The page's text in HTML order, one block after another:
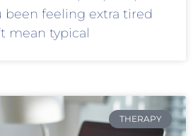
been feeling extra tired
mean typical
THERAPY